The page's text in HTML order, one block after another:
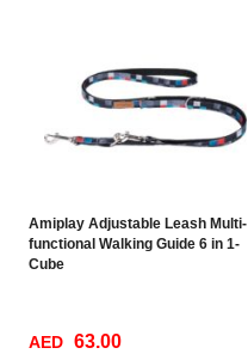
Amiplay Adjustable Leash Multi-
functional Walking Guide 6 in 1-
Cube
AED 63.00